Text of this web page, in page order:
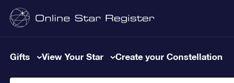
Gifts View Your Star Create your Constellation